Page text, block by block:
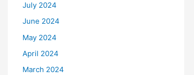
July 2024
June 2024
May 2024
April 2024
March 2024